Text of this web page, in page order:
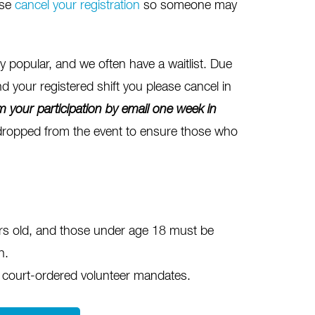
cancel your registration so someone may
popular, and we often have a waitlist. Due
your registered shift you please cancel in
your participationby email one week in
from the event to ensure those who
old, and those under age 18 must be
ordered volunteer mandates.